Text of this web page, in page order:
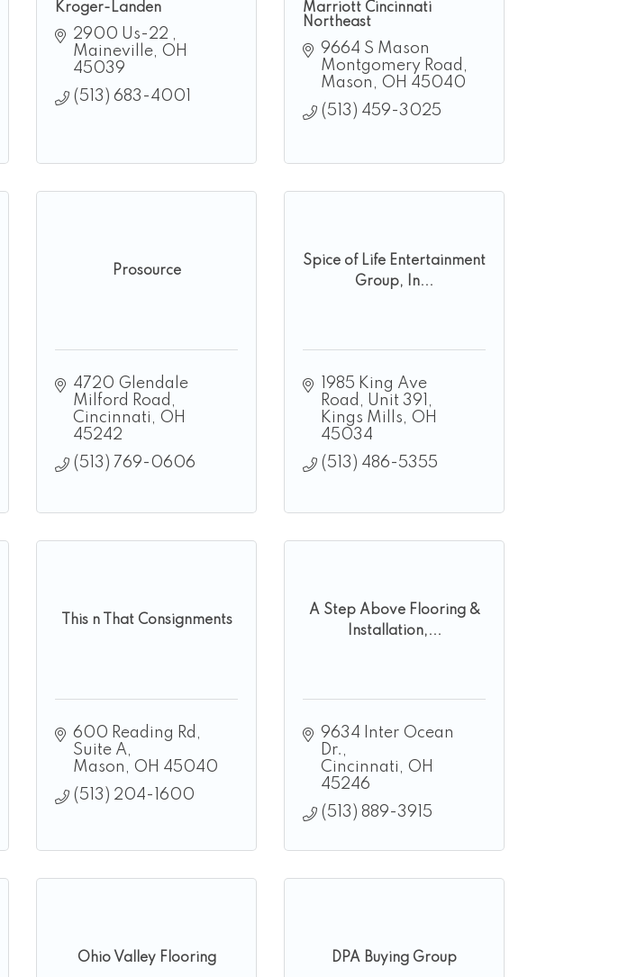
Kroger-Landen
2900 Us-22
Maineville OH
45039
(513) 683-4001
Marriott Cincinnati
Northeast
9664 S Mason
Montgomery Road
Mason
OH 45040
(513) 459-3025
Prosource
4720 Glendale
Milford Road
Cincinnati
OH
45242
(513) 769-0606
Spice of Life Entertainment
Group, In...
1985 King Ave
Road
Unit 391
Kings Mills
OH
45034
(513) 486-5355
This n That Consignments
600 Reading Rd
Suite A
Mason
OH 45040
(513) 204-1600
A Step Above Flooring &
Installation,...
9634 Inter Ocean
Dr.
Cincinnati
OH
45246
(513) 889-3915
Ohio Valley Flooring DPA Buying Group